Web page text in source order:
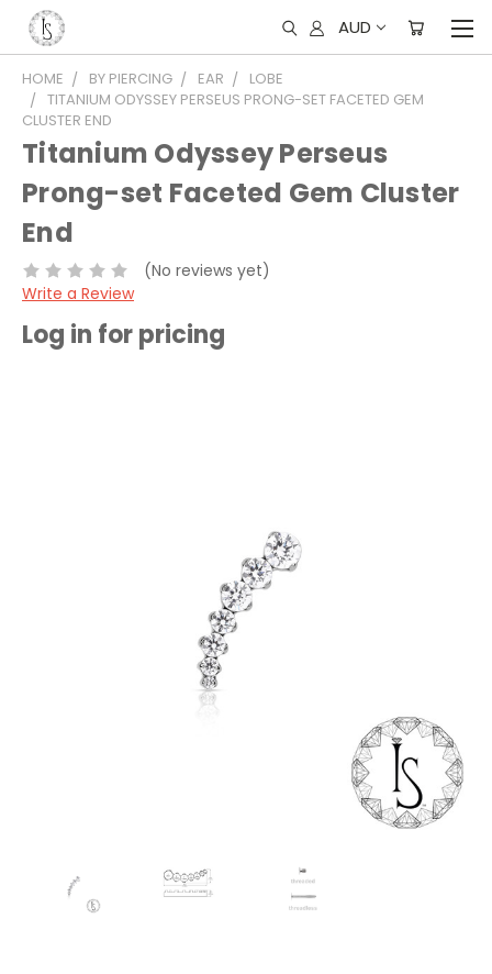
AUD
HOME BY PIERCING EAR
LOBE
TITANIUM ODYSSEY PERSEUS PRONG-SET FACETED GEM
CLUSTER END
Titanium Odyssey Perseus
Prong-set Faceted Gem Cluster
End
(No reviews yet)
Write a Review
Log in for pricing